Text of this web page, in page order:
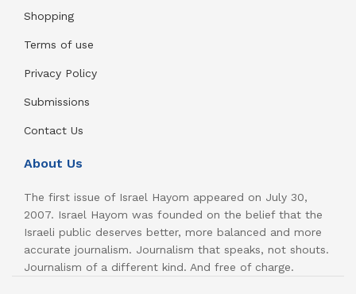
Shopping
Terms of use
Privacy Policy
Submissions
Contact Us
About Us
The first issue of Israel Hayom appeared on July 30,
2007. Israel Hayom was founded on the belief that the
Israeli public deserves better, more balanced and more
accurate journalism. Journalism that speaks, not shouts.
Journalism of a different kind. And free of charge.